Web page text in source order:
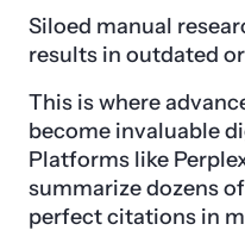
Siloed manual
results in outdated
This is where
become invaluable
Platforms like
summarize dozens
perfect citations in